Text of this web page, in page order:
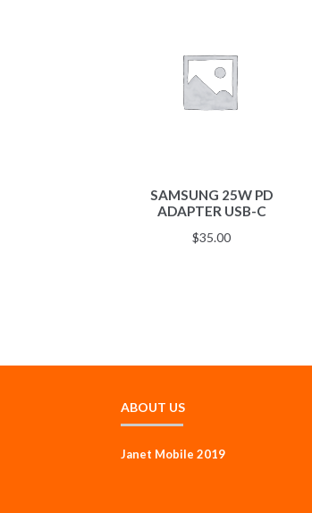
SAMSUNG 25W PD
ADAPTER USB-C
$35.00
ABOUT US
Janet Mobile 2019